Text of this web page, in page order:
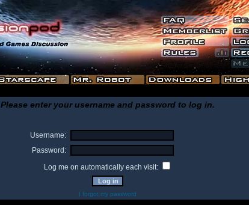
Please enter your username and password to log in.
Username:
Password:
Log me on automatically each visit:
I forgot my password